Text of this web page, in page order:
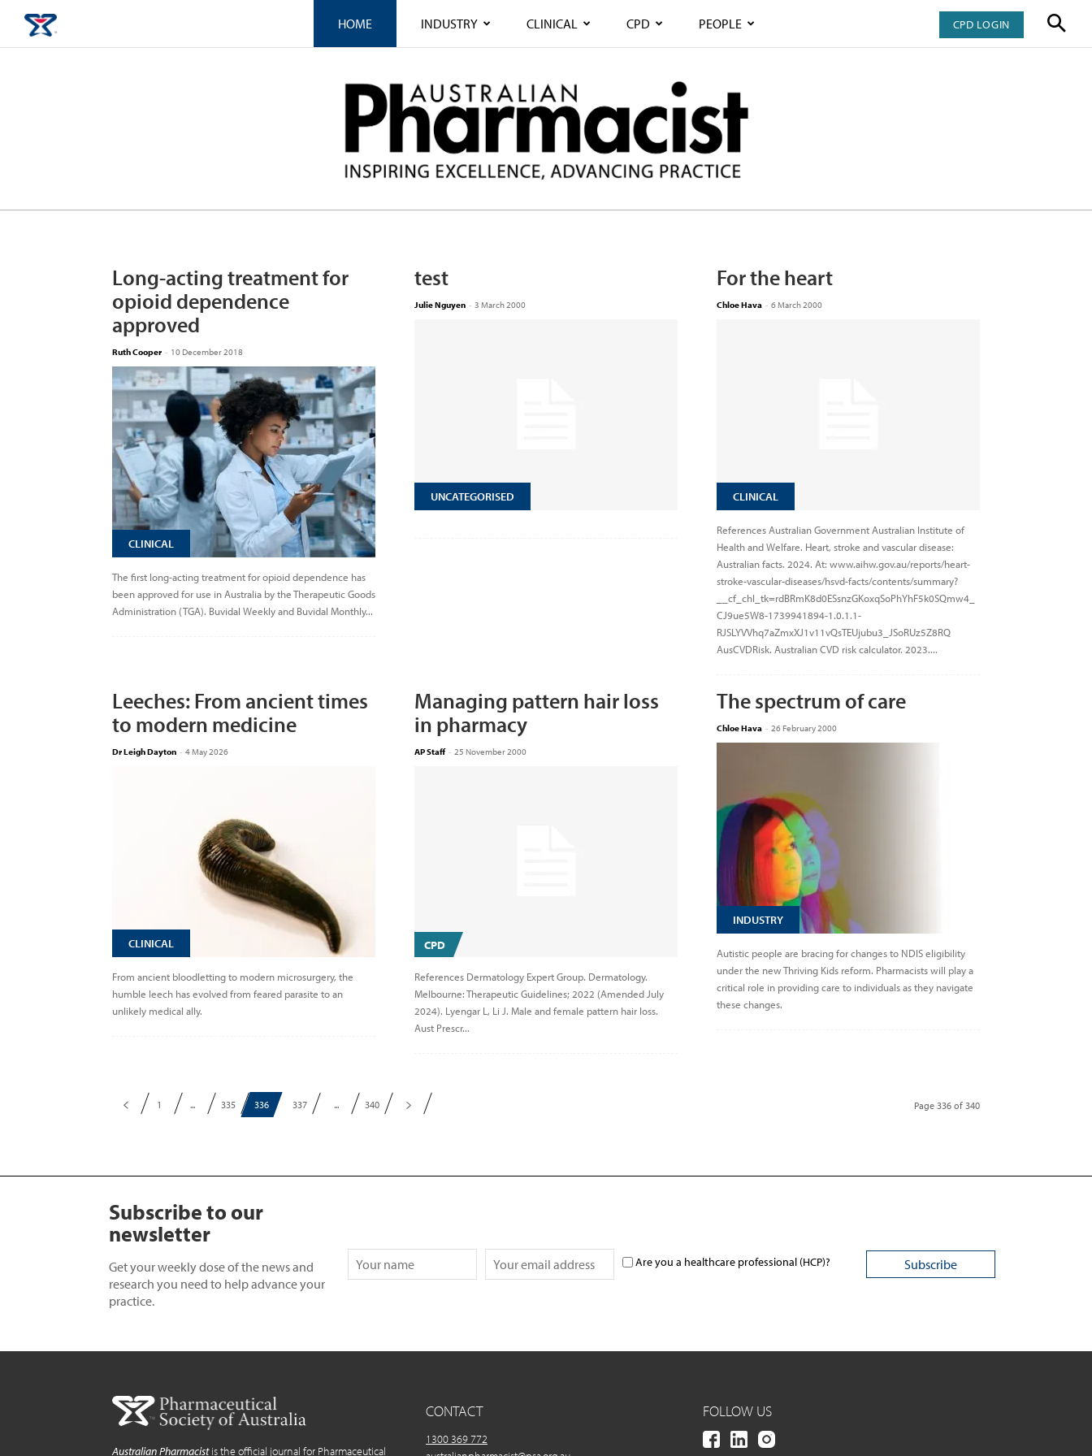
HOME INDUSTRY CLINICAL CPD PEOPLE CPD LOGIN
Long-acting treatment for
opioid dependence
approved
Ruth Cooper - 10 December 2018
CLINICAL
The first long-acting treatment for opioid dependence has
been approved for use in Australia by the Therapeutic Goods
Administration (TGA). Buvidal Weekly and Buvidal Monthly...
test
Julie Nguyen - 3 March 2000
UNCATEGORISED
For the heart
Chloe Hava - 6 March 2000
CLINICAL
References Australian Government Australian Institute of
Health and Welfare. Heart, stroke and vascular disease:
Australian facts. 2024. At: www.aihw.gov.au/reports/heart-
stroke-vascular-diseases/hsvd-facts/contents/summary?
__cf_chl_tk=rdBRmK8d0ESsnzGKoxqSoPhYhF5k0SQmw4_
CJ9ue5W8-1739941894-1.0.1.1-
RJSLYVVhq7aZmxXJ1v11vQsTEUjubu3_JSoRUz5Z8RQ
AusCVDRisk. Australian CVD risk calculator. 2023....
Leeches: From ancient times
to modern medicine
Dr Leigh Dayton - 4 May 2026
CLINICAL
From ancient bloodletting to modern microsurgery, the
humble leech has evolved from feared parasite to an
unlikely medical ally.
Managing pattern hair loss
in pharmacy
AP Staff - 25 November 2000
CPD
References Dermatology Expert Group. Dermatology.
Melbourne: Therapeutic Guidelines; 2022 (Amended July
2024). Lyengar L, Li J. Male and female pattern hair loss.
Aust Prescr...
The spectrum of care
Chloe Hava - 26 February 2000
INDUSTRY
Autistic people are bracing for changes to NDIS eligibility
under the new Thriving Kids reform. Pharmacists will play a
critical role in providing care to individuals as they navigate
these changes.
1 ... 335 336 337 ... 340 Page 336 of 340
Subscribe to our
newsletter
Get your weekly dose of the news and
research you need to help advance your
practice.
Are you a healthcare professional (HCP)?
Australian Pharmacistis the official journal for Pharmaceutical
CONTACT
1300 369 772
FOLLOW US